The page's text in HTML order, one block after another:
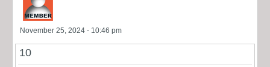
November 25, 2024 - 10:46 pm
10